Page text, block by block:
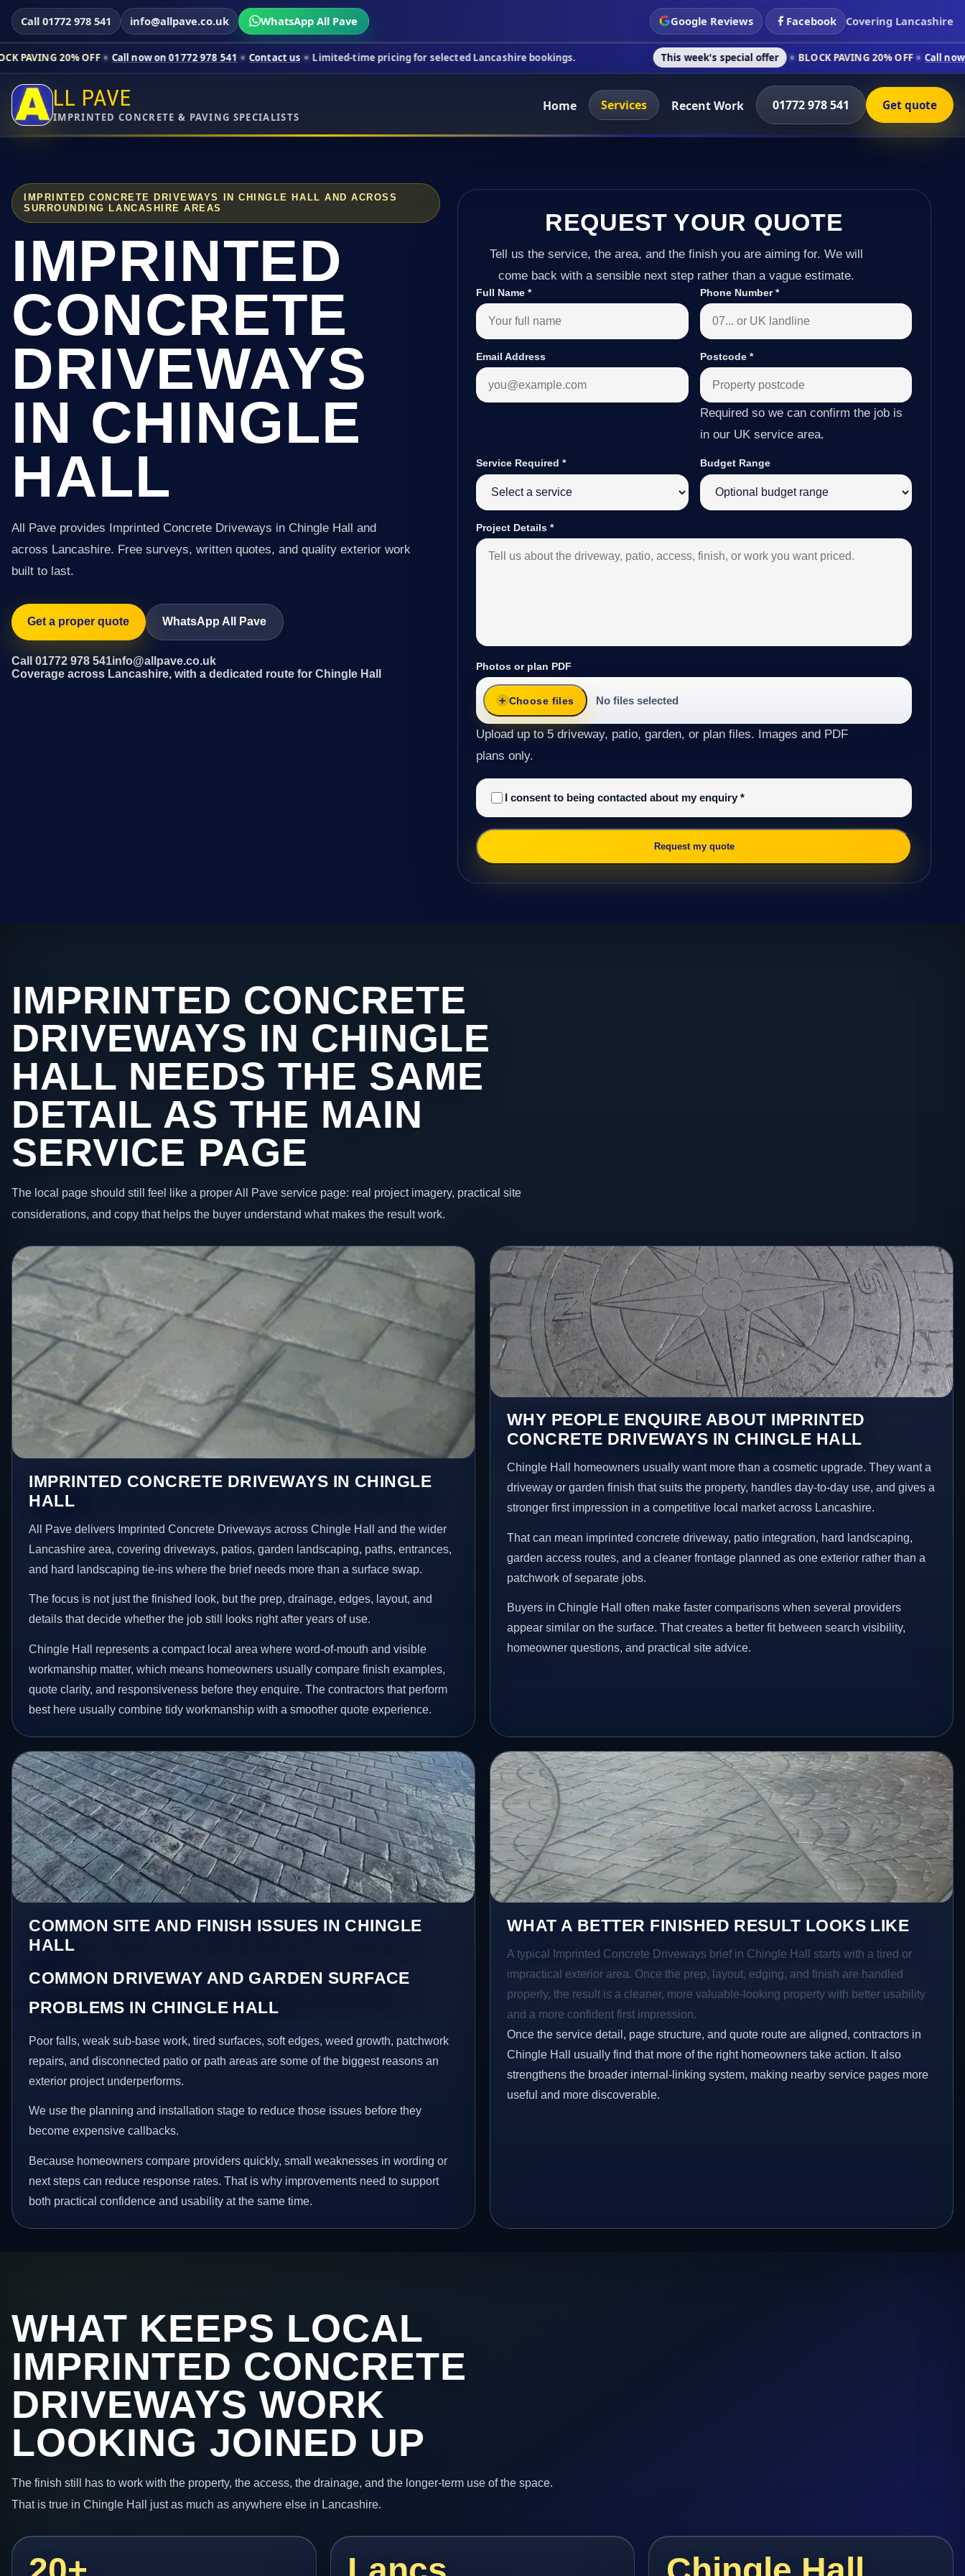
Call 01772 978 541 info@allpave.co.uk WhatsApp All Pave Google Reviews Facebook Covering Lancashire
OFF Call now on 01772 978 541 Contact us Limited-time pricing for selected Lancashire bookings. This week's special offer BLOCK PAVING 20% OFF Call now on 01772
LL PAVE
IMPRINTED CONCRETE & PAVING SPECIALISTS
Home Services Recent Work 01772 978 541 Get quote
IMPRINTED CONCRETE DRIVEWAYS IN CHINGLE HALL AND ACROSS
SURROUNDING LANCASHIRE AREAS
IMPRINTED
CONCRETE
DRIVEWAYS
IN CHINGLE
HALL
All Pave provides Imprinted Concrete Driveways in Chingle Hall and
across Lancashire. Free surveys, written quotes, and quality exterior work
built to last.
Get a proper quote WhatsApp All Pave
Call 01772 978 541info@allpave.co.uk
Coverage across Lancashire, with a dedicated route for Chingle Hall
REQUEST YOUR QUOTE
Tell us the service, the area, and the finish you are aiming for. We will
come back with a sensible next step rather than a vague estimate.
Full Name* Phone Number*
Email Address Postcode *
Required so we can confirm the job is
in our UK service area.
Service Required* Budget Range
Project Details*
Photos or plan PDF
Choose files No files selected
Upload up to 5 driveway, patio, garden, or plan files. Images and PDF
plans only.
I consent to being contacted about my enquiry*
Request my quote
IMPRINTED CONCRETE
DRIVEWAYS IN CHINGLE
HALL NEEDS THE SAME
DETAIL AS THE MAIN
SERVICE PAGE
The local page should still feel like a proper All Pave service page: real project imagery, practical site
considerations, and copy that helps the buyer understand what makes the result work.
IMPRINTED CONCRETE DRIVEWAYS IN CHINGLE
HALL
All Pave delivers Imprinted Concrete Driveways across Chingle Hall and the wider
Lancashire area, covering driveways, patios, garden landscaping, paths, entrances,
and hard landscaping tie-ins where the brief needs more than a surface swap.
The focus is not just the finished look, but the prep, drainage, edges, layout, and
details that decide whether the job still looks right after years of use.
Chingle Hall represents a compact local area where word-of-mouth and visible
workmanship matter, which means homeowners usually compare finish examples,
quote clarity, and responsiveness before they enquire. The contractors that perform
best here usually combine tidy workmanship with a smoother quote experience.
WHY PEOPLE ENQUIRE ABOUT IMPRINTED
CONCRETE DRIVEWAYS IN CHINGLE HALL
Chingle Hall homeowners usually want more than a cosmetic upgrade. They want a
driveway or garden finish that suits the property, handles day-to-day use, and gives a
stronger first impression in a competitive local market across Lancashire.
That can mean imprinted concrete driveway, patio integration, hard landscaping,
garden access routes, and a cleaner frontage planned as one exterior rather than a
patchwork of separate jobs.
Buyers in Chingle Hall often make faster comparisons when several providers
appear similar on the surface. That creates a better fit between search visibility,
homeowner questions, and practical site advice.
COMMON SITE AND FINISH ISSUES IN CHINGLE
HALL
COMMON DRIVEWAY AND GARDEN SURFACE
PROBLEMS IN CHINGLE HALL
Poor falls, weak sub-base work, tired surfaces, soft edges, weed growth, patchwork
repairs, and disconnected patio or path areas are some of the biggest reasons an
exterior project underperforms.
We use the planning and installation stage to reduce those issues before they
become expensive callbacks.
Because homeowners compare providers quickly, small weaknesses in wording or
next steps can reduce response rates. That is why improvements need to support
both practical confidence and usability at the same time.
WHAT A BETTER FINISHED RESULT LOOKS LIKE
A typical Imprinted Concrete Driveways brief in Chingle Hall starts with a tired or
impractical exterior area. Once the prep, layout, edging, and finish are handled
properly, the result is a cleaner, more valuable-looking property with better usability
and a more confident first impression.
Once the service detail, page structure, and quote route are aligned, contractors in
Chingle Hall usually find that more of the right homeowners take action. It also
strengthens the broader internal-linking system, making nearby service pages more
useful and more discoverable.
WHAT KEEPS LOCAL
IMPRINTED CONCRETE
DRIVEWAYS WORK
LOOKING JOINED UP
The finish still has to work with the property, the access, the drainage, and the longer-term use of the space.
That is true in Chingle Hall just as much as anywhere else in Lancashire.